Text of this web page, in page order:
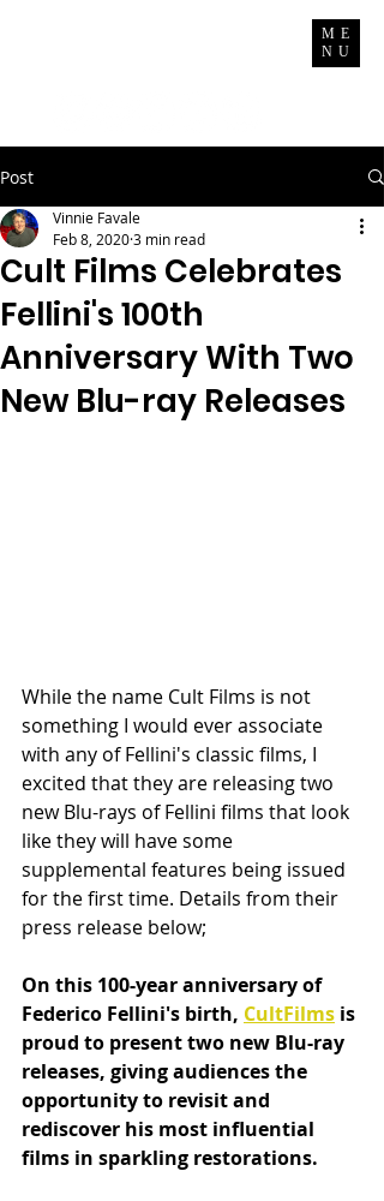
ME
NU
Post
Cult Films Celebrates
Fellini's 100th
Anniversary With Two
New Blu-ray Releases
Vinnie Favale
Feb 8, 20203 min read
While the name Cult Films is not
something I would ever associate
with any of Fellini's classic films, I
excited that they are releasing two
new Blu-rays of Fellini films that look
like they will have some
supplemental features being issued
for the first time. Details from their
press release below;
On this 100-year anniversary of
Federico Fellini's birth, CultFilms is
proud to present two new Blu-ray
releases, giving audiences the
opportunity to revisit and
rediscover his most influential
films in sparkling restorations.